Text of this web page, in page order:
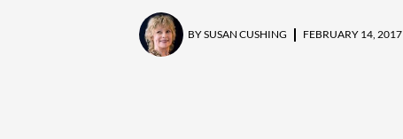
BYSUSAN CUSHING FEBRUARY 14, 2017